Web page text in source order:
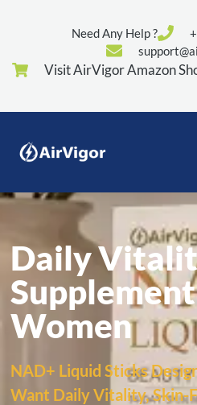
Need Any Help ?
Visit AirVigor Amazon
Daily
Women
NAD+ Liquid Sticks
Want Daily Vitality, Skin-